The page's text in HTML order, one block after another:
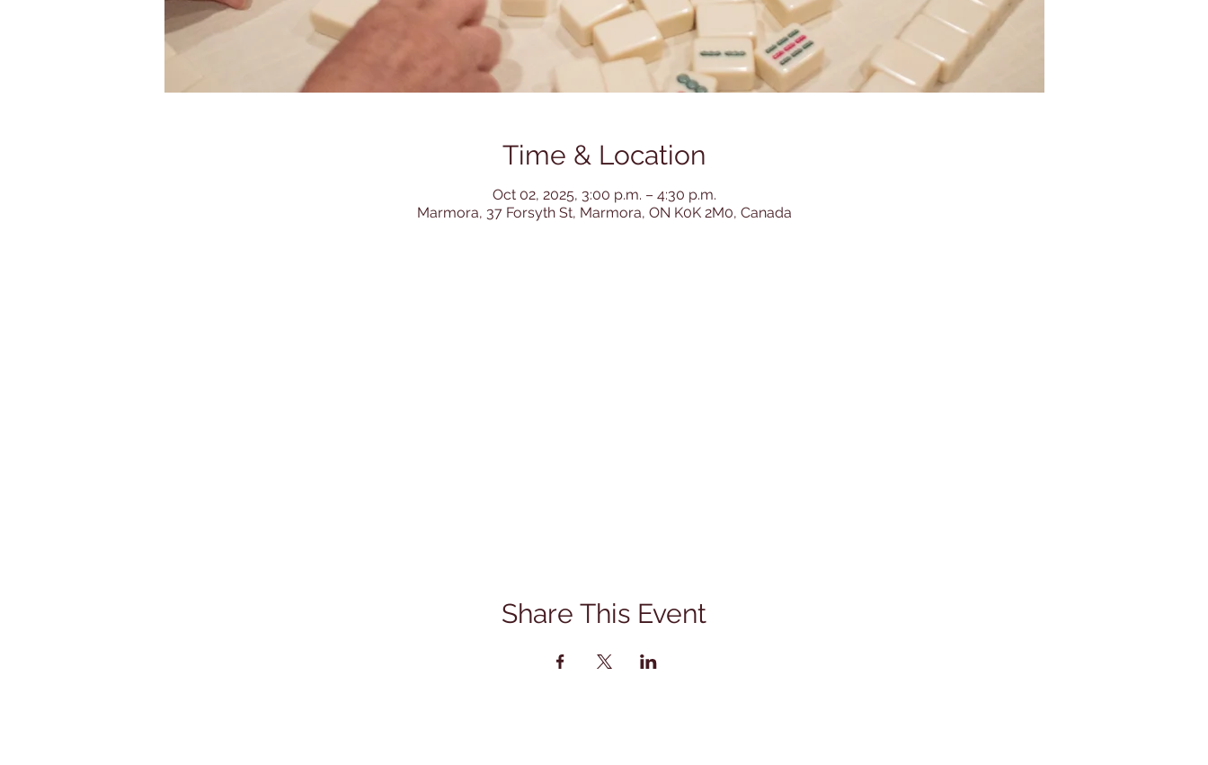
Time & Location
Oct 02, 2025, 3:00 p.m. – 4:30 p.m.
Marmora, 37 Forsyth St, Marmora, ON K0K 2M0, Canada
Share This Event